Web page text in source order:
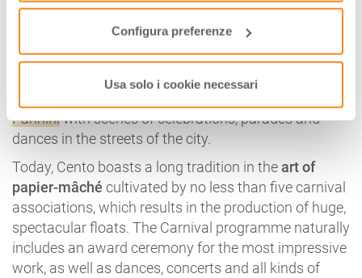
Configura preferenze
Usa solo i cookie necessari
longest-lived carnivals in Europe.
In fact, the oldest evidence of this Carnival dates
back to the 16th century, confirmed by further
evidence dating back to 1615, the year in which the
Panniniwith scenes of celebrations, parades and
dances in the streets of the city.
Today, Cento boasts a long tradition in the art of
papier-mâché cultivated by no less than five carnival
associations, which results in the production of huge,
spectacular floats. The Carnival programme naturally
includes an award ceremony for the most impressive
work, as well as dances, concerts and all kinds of